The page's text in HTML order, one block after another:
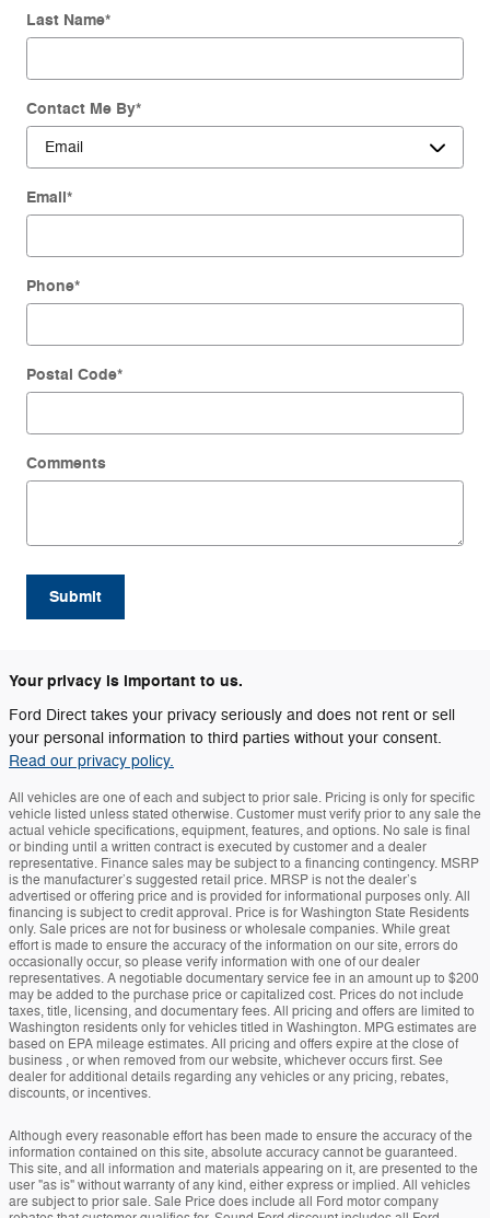
Last Name*
Contact Me By*
Email*
Phone*
Postal Code*
Comments
Submit
Your privacy is important to us.
Ford Direct takes your privacy seriously and does not rent or sell
your personal information to third parties without your consent.
Read our privacy policy.
All vehicles are one of each and subject to prior sale. Pricing is only for specific
vehicle listed unless stated otherwise. Customer must verify prior to any sale the
actual vehicle specifications, equipment, features, and options. No sale is final
or binding until a written contract is executed by customer and a dealer
representative. Finance sales may be subject to a financing contingency. MSRP
is the manufacturer’s suggested retail price. MRSP is not the dealer’s
advertised or offering price and is provided for informational purposes only. All
financing is subject to credit approval. Price is for Washington State Residents
only. Sale prices are not for business or wholesale companies. While great
effort is made to ensure the accuracy of the information on our site, errors do
occasionally occur, so please verify information with one of our dealer
representatives. A negotiable documentary service fee in an amount up to $200
may be added to the purchase price or capitalized cost. Prices do not include
taxes, title, licensing, and documentary fees. All pricing and offers are limited to
Washington residents only for vehicles titled in Washington. MPG estimates are
based on EPA mileage estimates. All pricing and offers expire at the close of
business , or when removed from our website, whichever occurs first. See
dealer for additional details regarding any vehicles or any pricing, rebates,
discounts, or incentives.
Although every reasonable effort has been made to ensure the accuracy of the
information contained on this site, absolute accuracy cannot be guaranteed.
This site, and all information and materials appearing on it, are presented to the
user "as is" without warranty of any kind, either express or implied. All vehicles
are subject to prior sale. Sale Price does include all Ford motor company